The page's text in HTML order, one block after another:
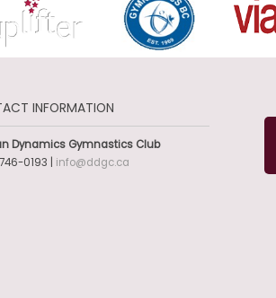
INFORMATION
Dynamics Gymnastics Club
0193 | info@ddgc.ca